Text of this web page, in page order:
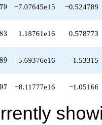
79
79 −7.07645e15 −0.524789
83
83 1.18761e16 0.578773
89
89 −5.69376e16 −1.53315
97
97 −8.11777e16 −1.05166